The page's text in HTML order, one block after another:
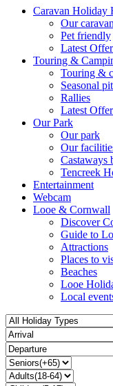
Caravan Holiday
Our
Pet friendly
Latest
Touring &
Touring &
Seasonal
Rallies
Latest
Our Park
Our park
Our
Castaways
Tencreek
Entertainment
Webcam
Looe & Cornwall
Discover
Guide to
Attractions
Places to
Beaches
Looe
Local